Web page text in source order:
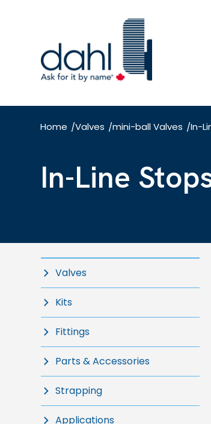
main
content
Home /Valves /mini-ball Valves /In-
In-Line
Valves
Kits
Fittings
Parts & Accessories
Strapping
Applications